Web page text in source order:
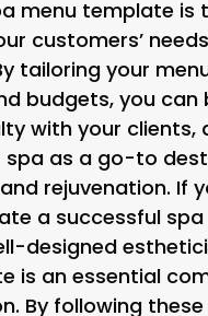
menu template is
customers’
tailoring your
budgets, you can
with your clients,
spa as a go-to
rejuvenation. If
a successful spa
designed
is an essential
By following